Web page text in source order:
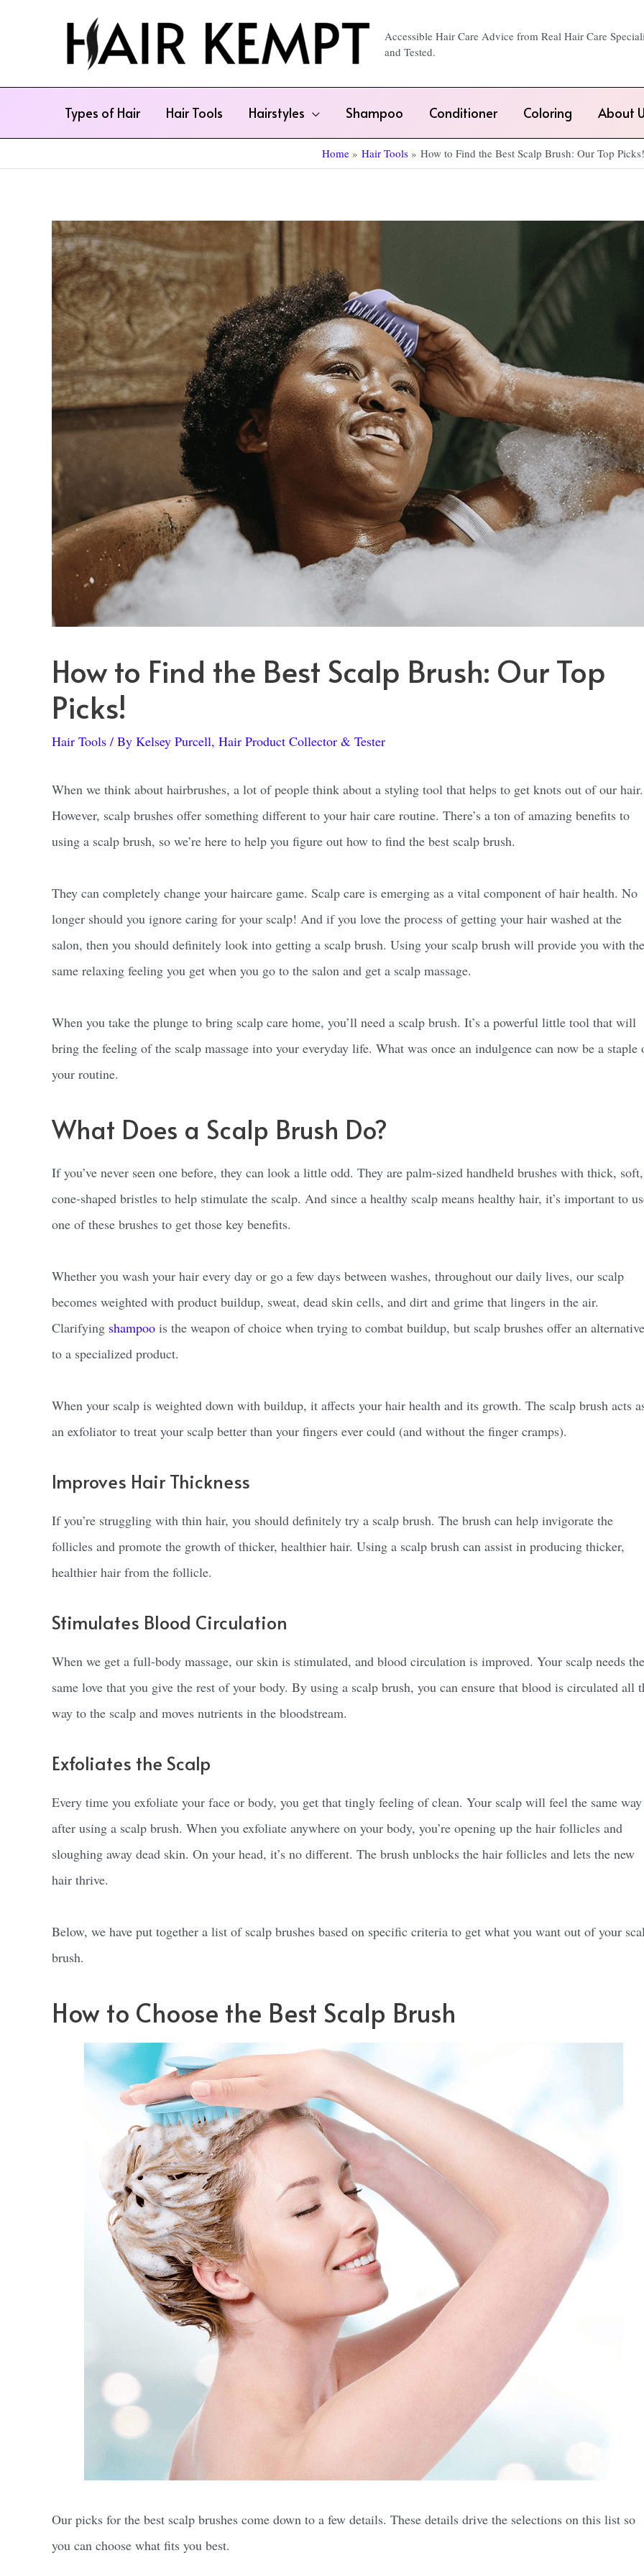
Accessible Hair Care Advice from Real Hair Care
and Tested.
Types of Hair Hair Tools Hairstyles Shampoo Conditioner Coloring About
Home Hair Tools How to Find the Best Scalp Brush: Our Top Picks!
How to Find the Best Scalp Brush: Our Top
Picks!
Hair Tools / By Kelsey Purcell, Hair Product Collector & Tester
When we think about hairbrushes, a lot of people think about a styling tool that helps to get knots out of our hair.
However, scalp brushes offer something different to your hair care routine. There’s a ton of amazing benefits to
using a scalp brush, so we’re here to help you figure out how to find the best scalp brush.
They can completely change your haircare game. Scalp care is emerging as a vital component of hair health. No
longer should you ignore caring for your scalp! And if you love the process of getting your hair washed at the
salon, then you should definitely look into getting a scalp brush. Using your scalp brush will provide you with the
same relaxing feeling you get when you go to the salon and get a scalp massage.
When you take the plunge to bring scalp care home, you’ll need a scalp brush. It’s a powerful little tool that will
bring the feeling of the scalp massage into your everyday life. What was once an indulgence can now be a staple
your routine.
What Does a Scalp Brush Do?
If you’ve never seen one before, they can look a little odd. They are palm-sized handheld brushes with thick, soft,
cone-shaped bristles to help stimulate the scalp. And since a healthy scalp means healthy hair, it’s important to
one of these brushes to get those key benefits.
Whether you wash your hair every day or go a few days between washes, throughout our daily lives, our scalp
becomes weighted with product buildup, sweat, dead skin cells, and dirt and grime that lingers in the air.
Clarifying shampoo is the weapon of choice when trying to combat buildup, but scalp brushes offer an alternative
to a specialized product.
When your scalp is weighted down with buildup, it affects your hair health and its growth. The scalp brush acts
an exfoliator to treat your scalp better than your fingers ever could (and without the finger cramps).
Improves Hair Thickness
If you’re struggling with thin hair, you should definitely try a scalp brush. The brush can help invigorate the
follicles and promote the growth of thicker, healthier hair. Using a scalp brush can assist in producing thicker,
healthier hair from the follicle.
Stimulates Blood Circulation
When we get a full-body massage, our skin is stimulated, and blood circulation is improved. Your scalp needs the
same love that you give the rest of your body. By using a scalp brush, you can ensure that blood is circulated all
way to the scalp and moves nutrients in the bloodstream.
Exfoliates the Scalp
Every time you exfoliate your face or body, you get that tingly feeling of clean. Your scalp will feel the same way
after using a scalp brush. When you exfoliate anywhere on your body, you’re opening up the hair follicles and
sloughing away dead skin. On your head, it’s no different. The brush unblocks the hair follicles and lets the new
hair thrive.
Below, we have put together a list of scalp brushes based on specific criteria to get what you want out of your
brush.
How to Choose the Best Scalp Brush
Our picks for the best scalp brushes come down to a few details. These details drive the selections on this list so
you can choose what fits you best.